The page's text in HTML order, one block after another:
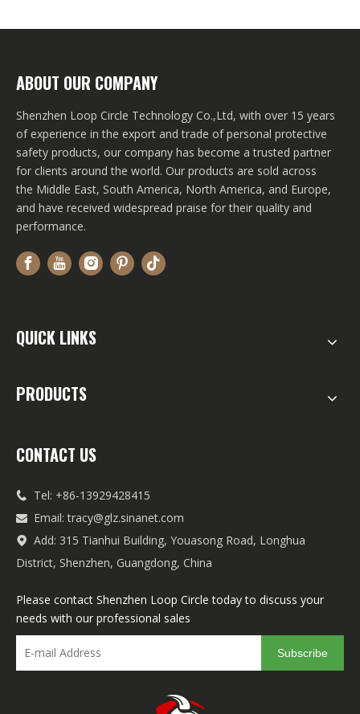
ABOUT OUR COMPANY
Shenzhen Loop Circle Technology Co.,Ltd, with over 15 years
of experience in the export and trade of personal protective
safety products, our company has become a trusted partner
for clients around the world. Our products are sold across
the Middle East, South America, North America, and Europe,
and have received widespread praise for their quality and
performance.
QUICK LINKS
PRODUCTS
CONTACT US
 Tel: +86-13929428415
 Email:tracy@glz.sinanet.com

Add: 315 Tianhui Building, Youasong Road, Longhua
District, Shenzhen, Guangdong, China
Please contact Shenzhen Loop Circle today to discuss your
needs with our professional sales
Subscribe